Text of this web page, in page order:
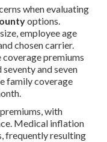
when evaluating
options.
employee age
chosen carrier.
premiums
and seven
family coverage
with
Medical inflation
frequently resulting